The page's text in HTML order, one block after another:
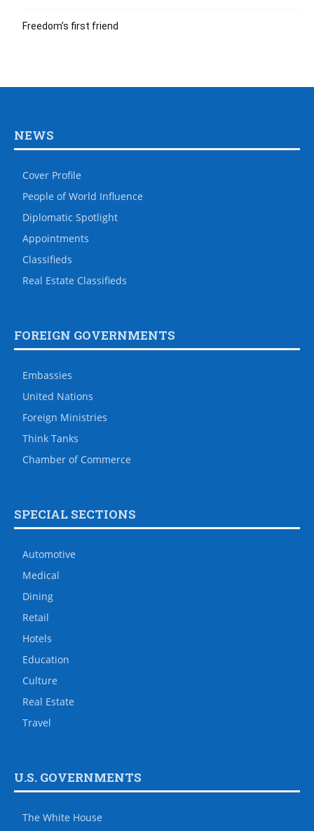
Freedom’s first friend
NEWS
Cover Profile
People of World Influence
Diplomatic Spotlight
Appointments
Classifieds
Real Estate Classifieds
FOREIGN GOVERNMENTS
Embassies
United Nations
Foreign Ministries
Think Tanks
Chamber of Commerce
SPECIAL SECTIONS
Automotive
Medical
Dining
Retail
Hotels
Education
Culture
Real Estate
Travel
U.S. GOVERNMENTS
The White House